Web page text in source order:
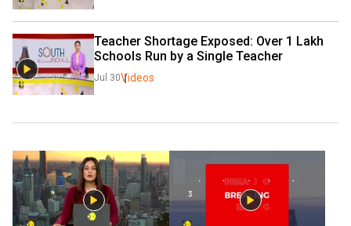
Teacher Shortage Exposed: Over 1 Lakh
Schools Run by a Single Teacher
Jul 30Videos